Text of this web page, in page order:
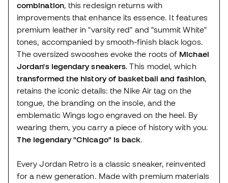
combination, this redesign returns with
improvements that enhance its essence. It features
premium leather in "varsity red" and "summit White"
tones, accompanied by smooth-finish black logos.
The oversized swooshes evoke the roots of Michael
Jordan's legendary sneakers. This model, which
transformed the history of basketball and fashion,
retains the iconic details: the Nike Air tag on the
tongue, the branding on the insole, and the
emblematic Wings logo engraved on the heel. By
wearing them, you carry a piece of history with you.
The legendary "Chicago" is back.
Every Jordan Retro is a classic sneaker, reinvented
for a new generation. Made with premium materials